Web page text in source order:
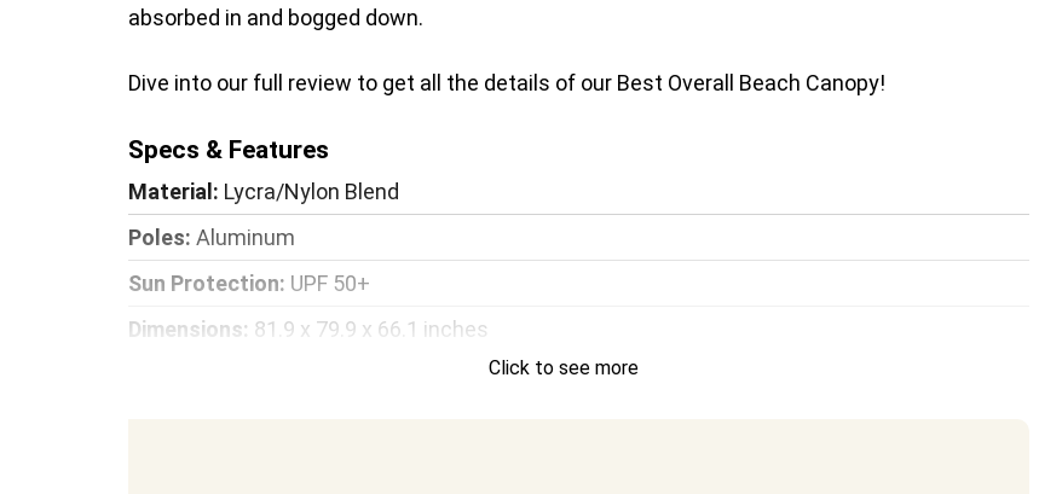
absorbed in and bogged down.
Dive into our full review to get all the details of our Best Overall Beach Canopy!
Specs & Features
Material: Lycra/Nylon Blend
Poles: Aluminum
Sun Protection: UPF 50+
Dimensions: 81.9 x 79.9 x 66.1 inches
Click to see more